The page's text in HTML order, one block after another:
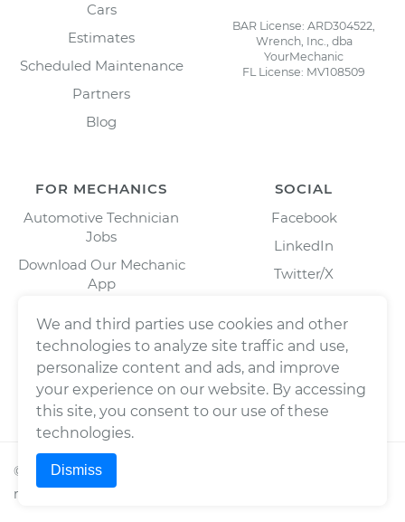
Cars
Estimates
Scheduled Maintenance
Partners
Blog
BAR License: ARD304522,
Wrench, Inc., dba
YourMechanic
FL License: MV108509
FOR MECHANICS
Automotive Technician
Jobs
Download Our Mechanic
App
SOCIAL
Facebook
LinkedIn
Twitter/X
© 2026Wrench, Inc., dba YourMechanic ® All rights
reserved.
We and third parties use cookies and other
technologies to analyze site traffic and use,
personalize content and ads, and improve
your experience on our website. By accessing
this site, you consent to our use of these
technologies.
Dismiss